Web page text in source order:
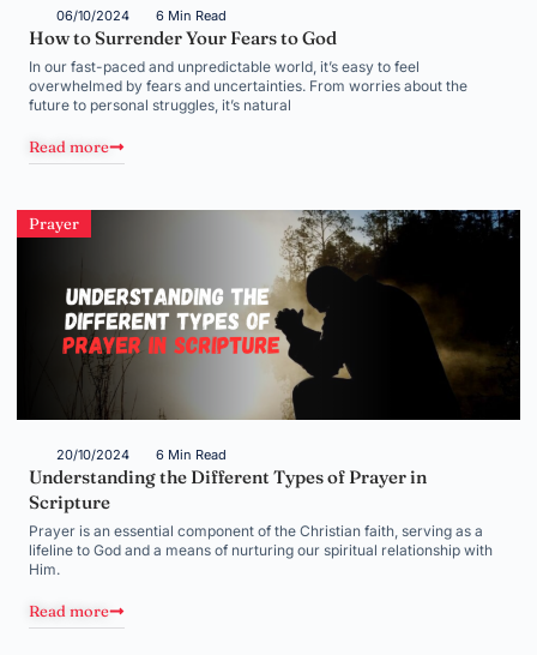
06/10/2024 6 Min Read
How to Surrender Your Fears to God
In our fast-paced and unpredictable world, it’s easy to feel
overwhelmed by fears and uncertainties. From worries about the
future to personal struggles, it’s natural
Read more
Prayer
20/10/2024 6 Min Read
Understanding the Different Types of Prayer in
Scripture
Prayer is an essential component of the Christian faith, serving as a
lifeline to God and a means of nurturing our spiritual relationship with
Him.
Read more